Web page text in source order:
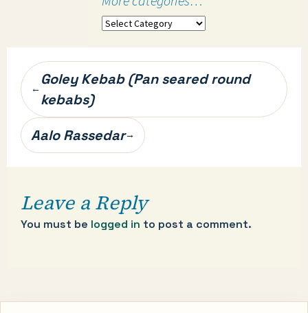
More
Post
navigation
←
Goley Kebab (Pan seared round
kebabs)
Aalo Rassedar→
Leave a Reply
You must be logged in to post a comment.